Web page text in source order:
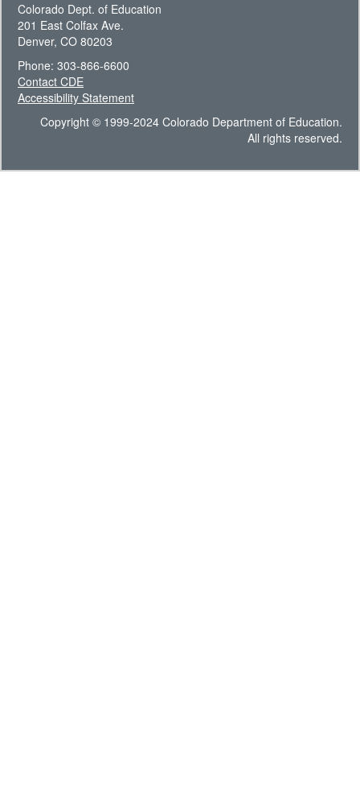
Colorado Dept. of Education
201 East Colfax Ave.
Denver, CO 80203
Phone: 303-866-6600
Contact CDE
Accessibility Statement
Copyright © 1999-2024 Colorado Department of Education.
All rights reserved.